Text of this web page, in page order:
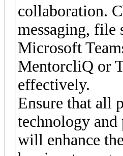
collaboration.
messaging, file
Microsoft
MentorcliQ or
effectively.
Ensure that all
technology
will enhance